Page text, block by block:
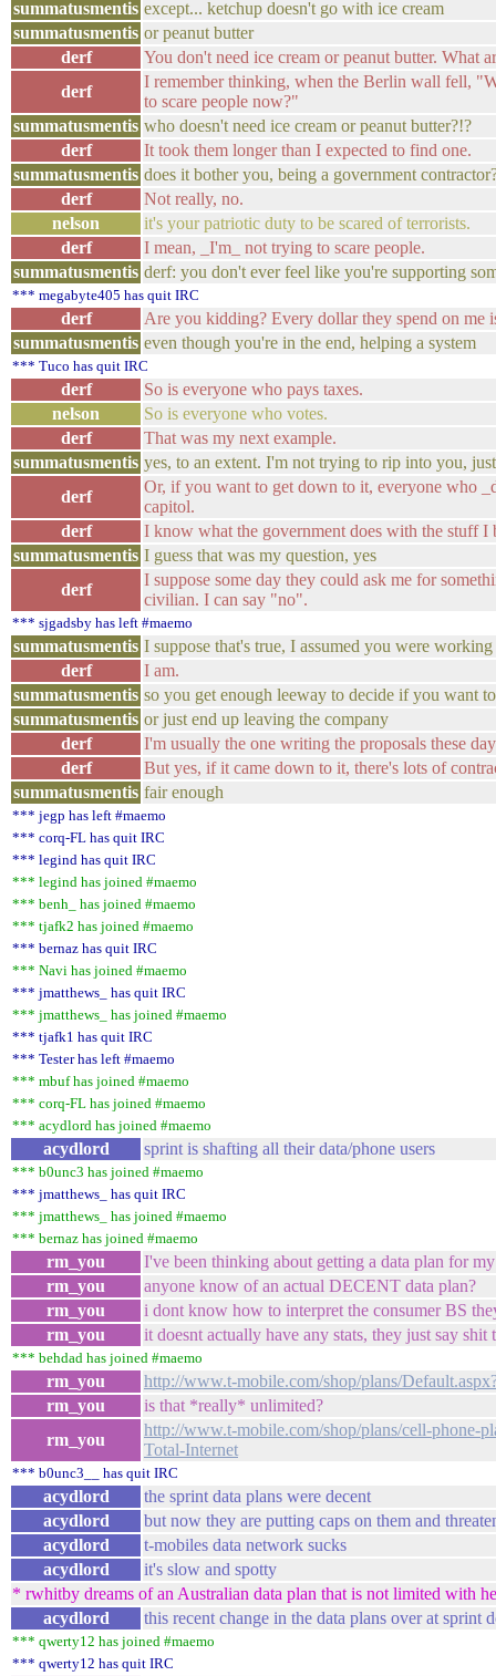
summatusmentis except... ketchup doesn't go with ice cream
summatusmentis or peanut butter
derf
You don't need ice cream or peanut butter. What
derf
I remember thinking, when the Berlin wall fell,
to scare people now?"
summatusmentis who doesn't need ice cream or peanut butter?!?
derf
It took them longer than I expected to find one.
summatusmentis does it bother you, being a government
derf
Not really, no.
nelson
it's your patriotic duty to be scared of terrorists.
derf
I mean, _I'm_ not trying to scare people.
summatusmentis derf: you don't ever feel like you're supporting
*** megabyte405 has quit IRC
derf
Are you kidding? Every dollar they spend on me
summatusmentis even though you're in the end, helping a system
*** Tuco has quit IRC
derf
So is everyone who pays taxes.
nelson
So is everyone who votes.
derf
That was my next example.
summatusmentis yes, to an extent. I'm not trying to rip into you,
derf
Or, if you want to get down to it, everyone who
capitol.
derf
I know what the government does with the stuff
summatusmentis I guess that was my question, yes
derf
I suppose some day they could ask me for
civilian. I can say "no".
*** sjgadsby has left #maemo
summatusmentis I suppose that's true, I assumed you were
derf
I am.
summatusmentis so you get enough leeway to decide if you want
summatusmentis or just end up leaving the company
derf
I'm usually the one writing the proposals these
derf
But yes, if it came down to it, there's lots of
summatusmentis fair enough
*** jegp has left #maemo
*** corq-FL has quit IRC
*** legind has quit IRC
*** legind has joined #maemo
*** benh_ has joined #maemo
*** tjafk2 has joined #maemo
*** bernaz has quit IRC
*** Navi has joined #maemo
*** jmatthews_ has quit IRC
*** jmatthews_ has joined #maemo
*** tjafk1 has quit IRC
*** Tester has left #maemo
*** mbuf has joined #maemo
*** corq-FL has joined #maemo
*** acydlord has joined #maemo
acydlord sprint is shafting all their data/phone users
*** b0unc3 has joined #maemo
*** jmatthews_ has quit IRC
*** jmatthews_ has joined #maemo
*** bernaz has joined #maemo
rm_you
I've been thinking about getting a data plan for
rm_you
anyone know of an actual DECENT data plan?
rm_you
i dont know how to interpret the consumer BS
rm_you
it doesnt actually have any stats, they just say
*** behdad has joined #maemo
rm_you
http://www.t-mobile.com/shop/plans/
rm_you
is that *really* unlimited?
rm_you
http://www.t-mobile.com/shop/plans/cell-phone-
Total-Internet
*** b0unc3__ has quit IRC
acydlord
the sprint data plans were decent
acydlord
but now they are putting caps on them and
acydlord
t-mobiles data network sucks
acydlord
it's slow and spotty
* rwhitby dreams of an Australian data plan that is not limited with
acydlord
this recent change in the data plans over at sprint
*** qwerty12 has joined #maemo
*** qwerty12 has quit IRC